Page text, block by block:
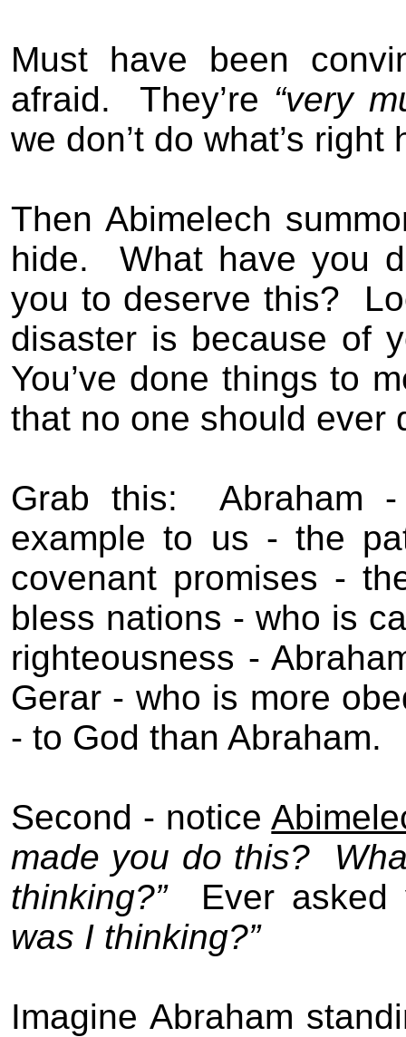
Must have been
afraid.
They’re “very
we don’t do what’s right
Then Abimelech
hide.
What have you
you to deserve this?
disaster is because of
You’ve done things to
that no one should ever
Grab this:
Abraham
example to us - the
covenant promises -
bless nations - who is
righteousness -
Gerar - who is more
- to God than Abraham.
Second - notice
made you do this?
thinking?”
Ever asked
was I thinking?”
Imagine Abraham